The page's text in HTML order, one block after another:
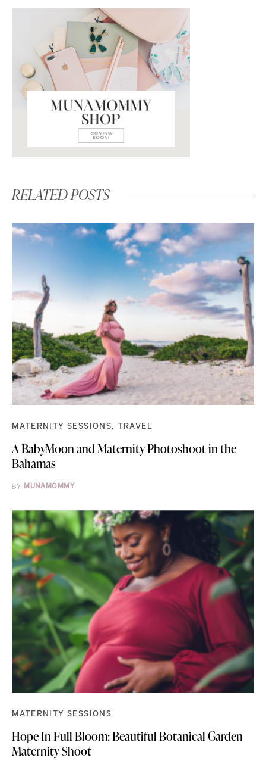
RELATED POSTS
MATERNITY SESSIONS TRAVEL
A BabyMoon and Maternity Photoshoot in the
Bahamas
BY MUNAMOMMY
MATERNITY SESSIONS
Hope In Full Bloom: Beautiful Botanical Garden
Maternity Shoot